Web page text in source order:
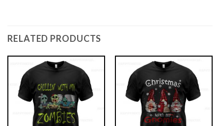
RELATED PRODUCTS